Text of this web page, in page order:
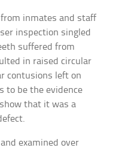
inmates and staff
inspection singled
suffered from
in raised circular
contusions left on
to be the evidence
that it was a
examined over